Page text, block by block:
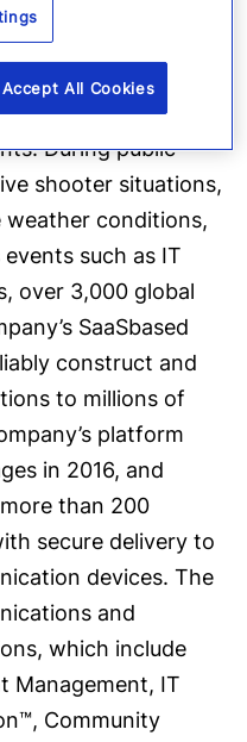
and
that enable
accelerate the
and businesses
During public
shooter situations,
conditions,
such as IT
over 3,000 global
SaaSbased
construct and
to millions of
platform
in 2016, and
than 200
secure delivery to
devices. The
and
which include
Management, IT
Community
Accept All Cookies